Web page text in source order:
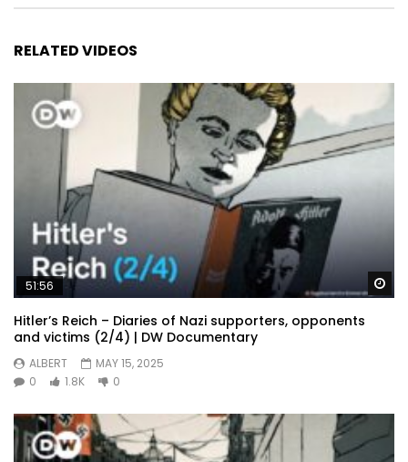
RELATED VIDEOS
51:56
Hitler’s Reich – Diaries of Nazi supporters, opponents
and victims (2/4) | DW Documentary
ALBERT
MAY 15, 2025
0
1.8K 0